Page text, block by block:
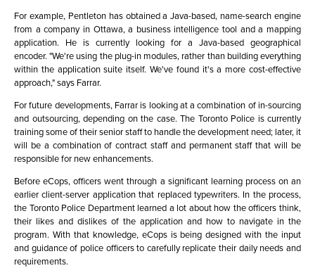
For example, Pentleton has obtained a Java-based, name-search engine
from a company in Ottawa, a business intelligence tool and a mapping
application. He is currently looking for a Java-based geographical
encoder. "We're using the plug-in modules, rather than building everything
within the application suite itself. We've found it's a more cost-effective
approach," says Farrar.
For future developments, Farrar is looking at a combination of in-sourcing
and outsourcing, depending on the case. The Toronto Police is currently
training some of their senior staff to handle the development need; later, it
will be a combination of contract staff and permanent staff that will be
responsible for new enhancements.
Before eCops, officers went through a significant learning process on an
earlier client-server application that replaced typewriters. In the process,
the Toronto Police Department learned a lot about how the officers think,
their likes and dislikes of the application and how to navigate in the
program. With that knowledge, eCops is being designed with the input
and guidance of police officers to carefully replicate their daily needs and
requirements.